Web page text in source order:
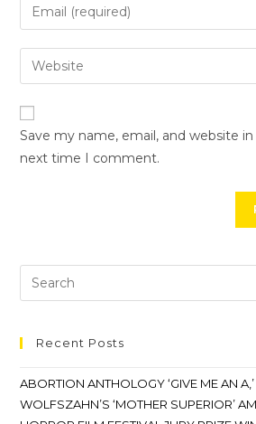
Save my name, email, and website
next time I comment.
Recent Posts
ABORTION ANTHOLOGY ‘GIVE ME AN
WOLFSZAHN’S ‘MOTHER SUPERIOR’